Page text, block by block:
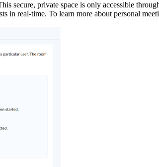
secure, private space is only accessible
in real-time. To learn more about personal